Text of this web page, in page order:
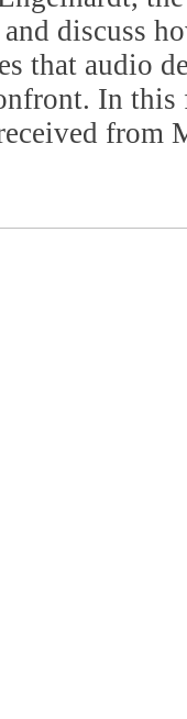
discuss
that audio
In
from